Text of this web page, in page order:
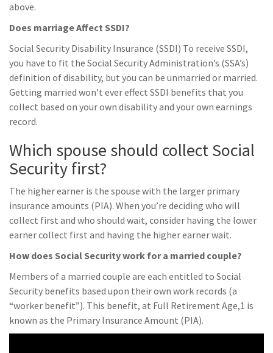
above.
Does marriage Affect SSDI?
Social Security Disability Insurance (SSDI) To receive SSDI,
you have to fit the Social Security Administration’s (SSA’s)
definition of disability, but you can be unmarried or married.
Getting married won’t ever effect SSDI benefits that you
collect based on your own disability and your own earnings
record.
Which spouse should collect Social
Security first?
The higher earner is the spouse with the larger primary
insurance amounts (PIA). When you’re deciding who will
collect first and who should wait, consider having the lower
earner collect first and having the higher earner wait.
How does Social Security work for a married couple?
Members of a married couple are each entitled to Social
Security benefits based upon their own work records (a
“worker benefit”). This benefit, at Full Retirement Age,1 is
known as the Primary Insurance Amount (PIA).